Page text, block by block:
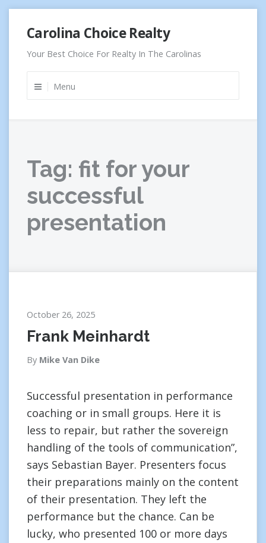
content
Carolina Choice Realty
Your Best Choice For Realty In The Carolinas
Menu
Tag: fit for your
successful
presentation
October 26, 2025
Frank Meinhardt
By Mike Van Dike
Successful presentation in performance
coaching or in small groups. Here it is
less to repair, but rather the sovereign
handling of the tools of communication”,
says Sebastian Bayer. Presenters focus
their preparations mainly on the content
of their presentation. They left the
performance but the chance. Can be
lucky, who presented 100 or more days